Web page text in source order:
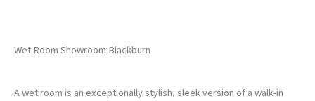
Wet Room Showroom Blackburn
A wet room is an exceptionally stylish, sleek version of a walk-in